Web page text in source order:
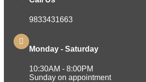
9833431663
Monday - Saturday
10:30AM - 8:00PM
Sunday on appointment